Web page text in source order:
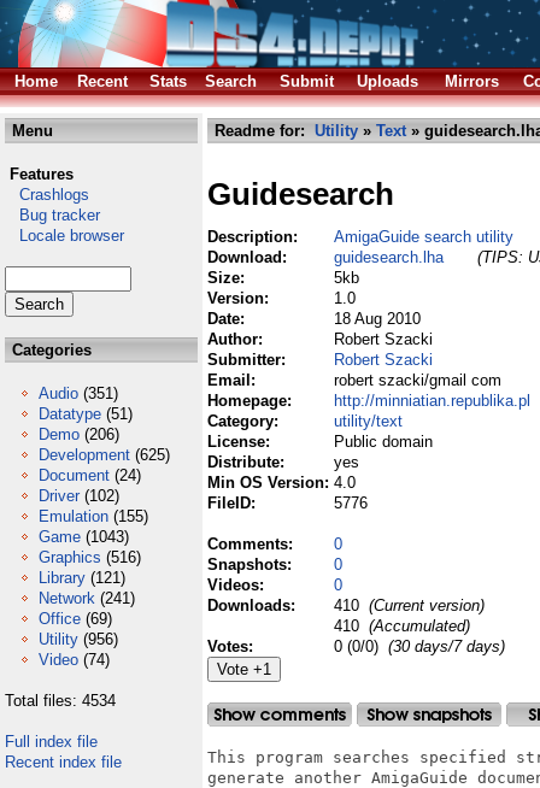
Home Recent Stats Search Submit Uploads Mirrors
Menu
Features
Crashlogs
Bug tracker
Locale browser
Categories
Audio (351)
Datatype (51)
Demo (206)
Development (625)
Document (24)
Driver (102)
Emulation (155)
Game (1043)
Graphics (516)
Library (121)
Network (241)
Office (69)
Utility (956)
Video (74)
Total files: 4534
Full index file
Recent index file
Readme for: Utility » Text»
Guidesearch
Description:
AmigaGuide search utility
Download:
guidesearch.lha
(TIPS:
Size:
5kb
Version:
1.0
Date:
18 Aug 2010
Author:
Robert Szacki
Submitter:
Robert Szacki
Email:
robert szacki/gmail com
Homepage:
http://minniatian.republika.pl
Category:
utility/text
License:
Public domain
Distribute:
yes
Min OS Version: 4.0
FileID:
5776
Comments:
0
Snapshots:
0
Videos:
0
Downloads:
410 (Current version)
410 (Accumulated)
Votes:
0 (0/0) (30 days/7 days)
This program searches specified
generate another AmigaGuide